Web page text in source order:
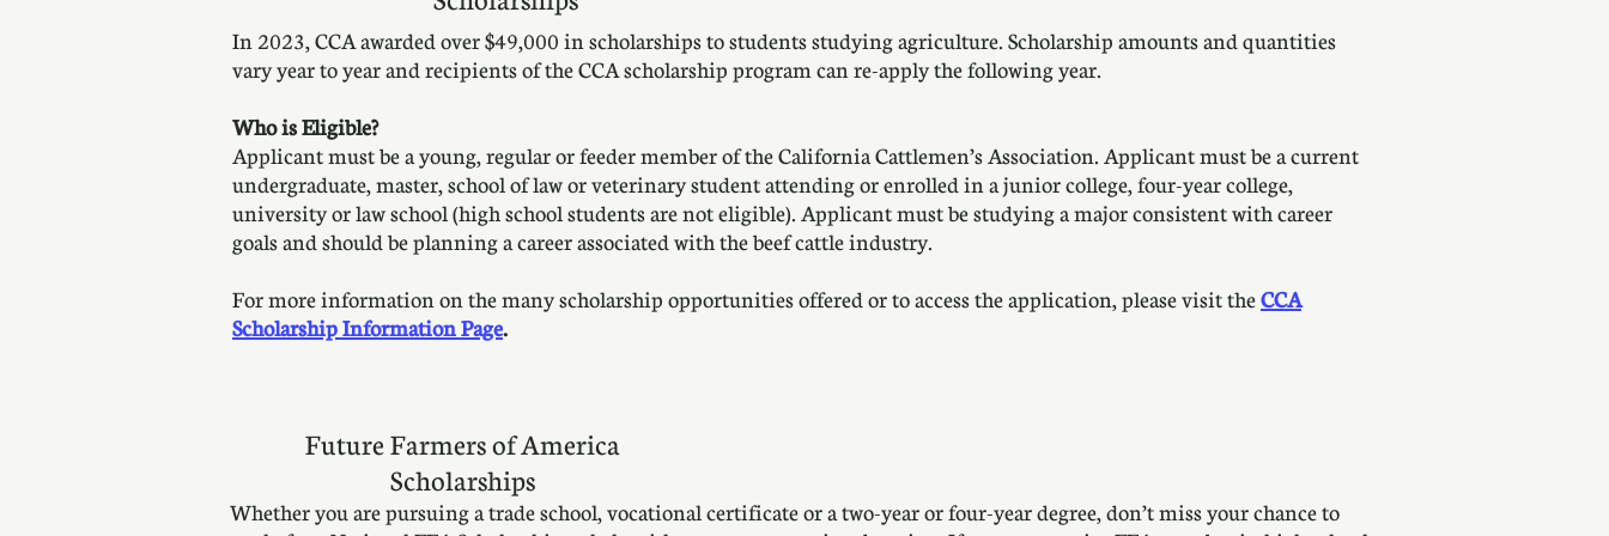
In 2023, CCA awarded over $49,000 in scholarships to students studying agriculture. Scholarship amounts and quantities
vary year to year and recipients of the CCA scholarship program can re-apply the following year.
Who is Eligible?
Applicant must be a young, regular or feeder member of the California Cattlemen’s Association. Applicant must be a current
undergraduate, master, school of law or veterinary student attending or enrolled in a junior college, four-year college,
university or law school (high school students are not eligible). Applicant must be studying a major consistent with career
goals and should be planning a career associated with the beef cattle industry.
For more information on the many scholarship opportunities offered or to access the application, please visit theCCA
Scholarship Information Page.
Future Farmers of America
Scholarships
Whether you are pursuing a trade school, vocational certificate or a two-year or four-year degree, don’t miss your chance to